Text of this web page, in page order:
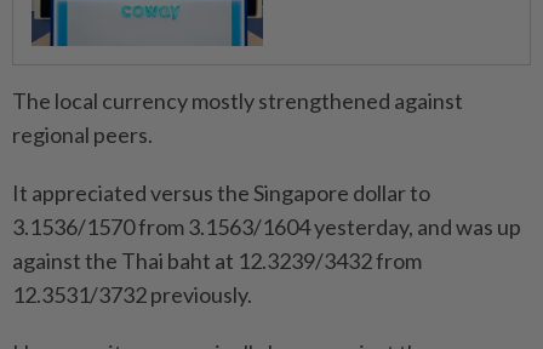
The local currency mostly strengthened against
regional peers.
It appreciated versus the Singapore dollar to
3.1536/1570 from 3.1563/1604 yesterday, and was up
against the Thai baht at 12.3239/3432 from
12.3531/3732 previously.